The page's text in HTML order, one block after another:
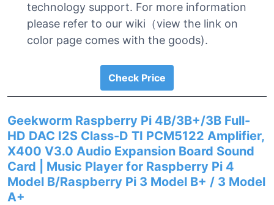
technology support. For more information
please refer to our wiki（view the link on
color page comes with the goods).
Check Price
Geekworm Raspberry Pi 4B/3B+/3B Full-
HD DAC I2S Class-D TI PCM5122 Amplifier,
X400 V3.0 Audio Expansion Board Sound
Card | Music Player for Raspberry Pi 4
Model B/Raspberry Pi 3 Model B+ / 3 Model
A+